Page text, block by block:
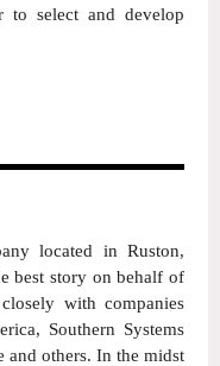
to select and develop
located in Ruston,
best story on behalf of
with companies
Southern Systems
and others. In the midst